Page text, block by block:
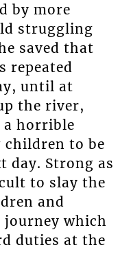
by more
struggling
saved that
repeated
until at
the river,
a horrible
children to be
day. Strong as
to slay the
and
which
duties at the